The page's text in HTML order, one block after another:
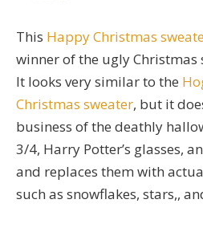
This Happy Christmas
winner of the ugly
It looks very similar to the
Christmas sweater, but it
business of the deathly
3/4, Harry Potter’s glasses,
and replaces them with
such as snowflakes, stars,,